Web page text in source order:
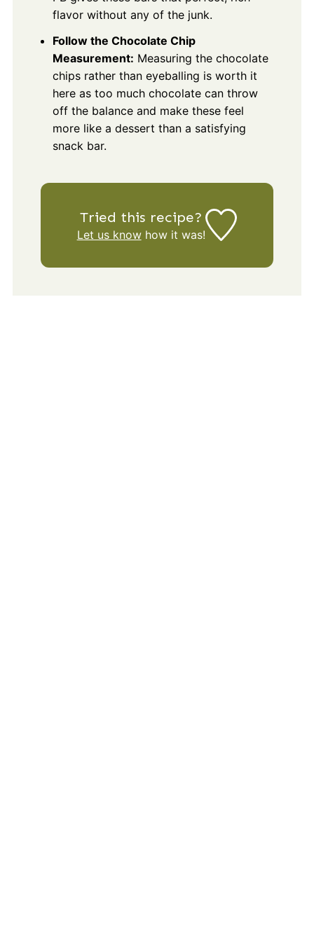
flavor without any of the junk.
Follow the Chocolate Chip
Measurement: Measuring the chocolate
chips rather than eyeballing is worth it
here as too much chocolate can throw
off the balance and make these feel
more like a dessert than a satisfying
snack bar.
Tried this recipe?
Let us knowhow it was!